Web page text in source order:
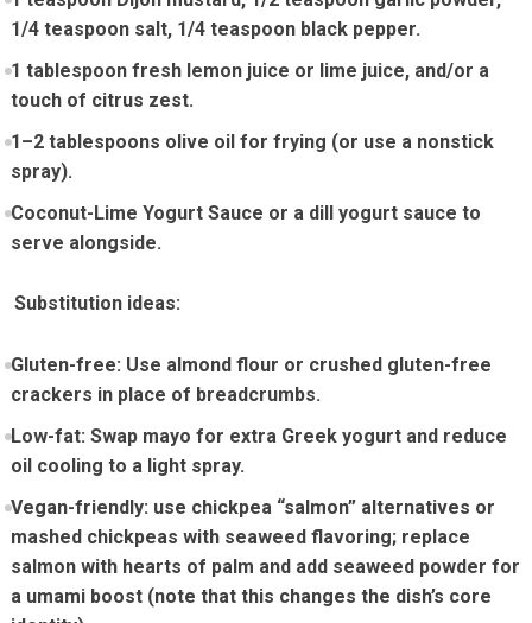
1/4‌ teaspoon ‌salt, 1/4 ⁢teaspoon black pepper.
1 tablespoon fresh lemon juice or lime juice, and/or a‌
touch of citrus zest.
1–2 tablespoons olive oil for frying (or use a nonstick
spray).
Coconut-Lime Yogurt Sauce or⁤ a dill ⁣yogurt ‍sauce to​
serve alongside.
‌ ⁤ Substitution ideas:
Gluten-free: Use almond flour ​or crushed gluten-free
crackers in place⁣ of breadcrumbs.
Low-fat: Swap mayo for extra Greek yogurt and reduce
oil cooling to a light spray.
Vegan-friendly: use chickpea “salmon” alternatives⁣ or
mashed chickpeas with‌ seaweed ‌flavoring; replace
salmon with ‌hearts of palm and add seaweed powder ​for
a ‌umami boost (note that this changes the dish’s core